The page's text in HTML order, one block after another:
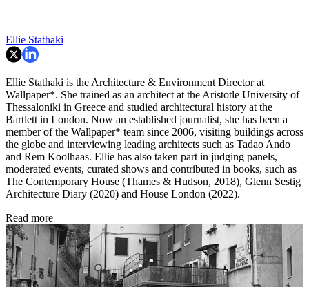
Ellie Stathaki
Ellie Stathaki is the Architecture & Environment Director at
Wallpaper*. She trained as an architect at the Aristotle University of
Thessaloniki in Greece and studied architectural history at the
Bartlett in London. Now an established journalist, she has been a
member of the Wallpaper* team since 2006, visiting buildings across
the globe and interviewing leading architects such as Tadao Ando
and Rem Koolhaas. Ellie has also taken part in judging panels,
moderated events, curated shows and contributed in books, such as
The Contemporary House (Thames & Hudson, 2018), Glenn Sestig
Architecture Diary (2020) and House London (2022).
Read more